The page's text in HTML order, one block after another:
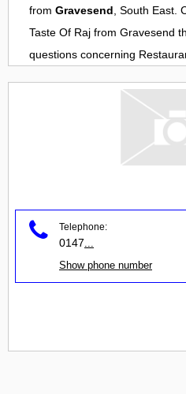
from Gravesend, South East.
Taste Of Raj from Gravesend
questions concerning
Telephone:
0147
Show phone number